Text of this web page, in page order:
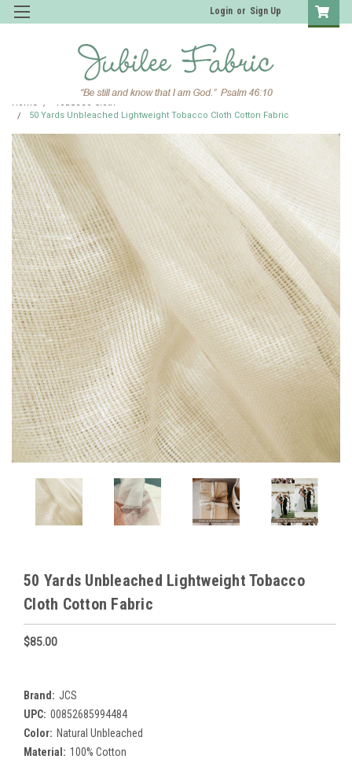
Login or Sign Up
Home
Tobacco Cloth
50 Yards Unbleached Lightweight Tobacco Cloth Cotton Fabric
50 Yards Unbleached Lightweight Tobacco
Cloth Cotton Fabric
$85.00
Brand: JCS
UPC: 00852685994484
Color: Natural Unbleached
Material: 100% Cotton